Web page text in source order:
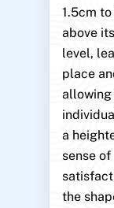
1.5cm
above
level,
place
allowing
a
sense of
the